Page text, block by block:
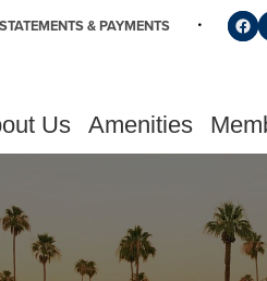
& PAYMENTS
Us Amenities